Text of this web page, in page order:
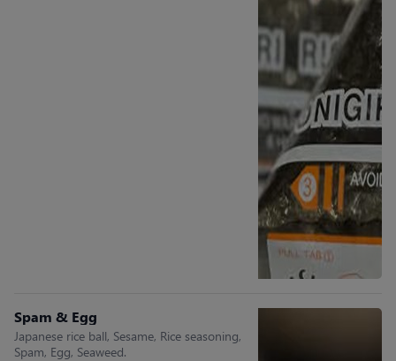
Spam & Egg
Japanese rice ball, Sesame, Rice seasoning,
Spam, Egg, Seaweed.